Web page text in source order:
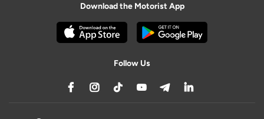
Download the Motorist App
Follow Us